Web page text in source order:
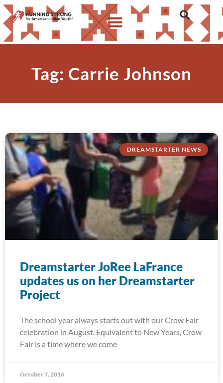
Tag: Carrie Johnson
DREAMSTARTER NEWS
Dreamstarter JoRee LaFrance
updates us on her Dreamstarter
Project
The school year always starts out with our Crow Fair
celebration in August. Equivalent to New Years, Crow
Fair is a time where we come
October 7, 2016